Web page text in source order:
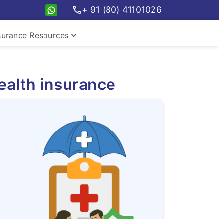
call+ 91 (80) 41101026
Resources keyboard_arrow_down
insurance